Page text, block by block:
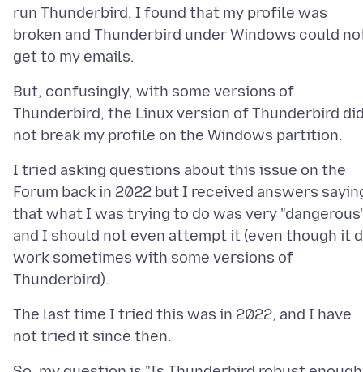
run Thunderbird, I found that my profile was
broken and Thunderbird under Windows could
But, confusingly, with some versions of
Thunderbird, the Linux version of Thunderbird
I tried asking questions about this issue on the
Forum back in 2022 but I received answers
that what I was trying to do was very
and I should not even attempt it (even though it
work sometimes with some versions of
The last time I tried this was in 2022, and I have